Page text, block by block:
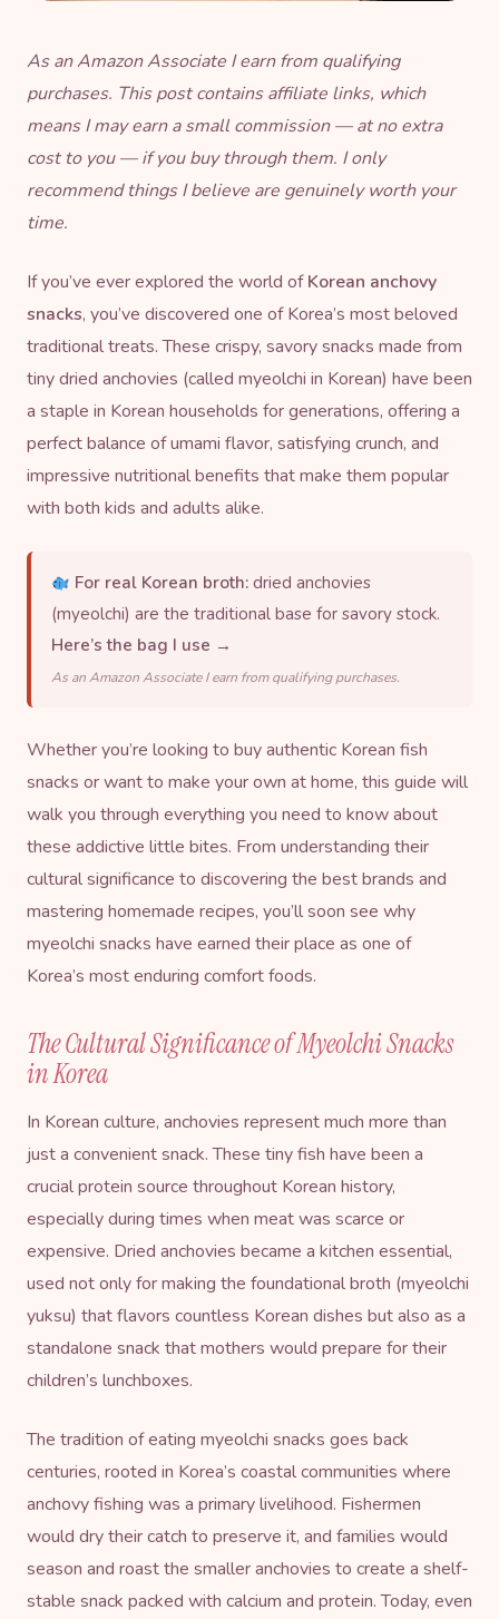
As an Amazon Associate I earn from qualifying
purchases. This post contains affiliate links, which
means I may earn a small commission — at no extra
cost to you — if you buy through them. I only
recommend things I believe are genuinely worth your
time.
If you’ve ever explored the world ofKorean anchovy
snacks, you’ve discovered one of Korea’s most beloved
traditional treats. These crispy, savory snacks made from
tinydried anchovies (called myeolchi in Korean) have been
a staple in Korean households for generations, offering a
perfect balance of umami flavor, satisfying crunch, and
impressive nutritional benefits that make them popular
with both kids and adults alike.
For real Korean broth: dried anchovies
(myeolchi) are the traditional base for savory stock.
Here’s the bag I use →
As an Amazon Associate I earn from qualifying purchases.
Whether you’re looking to buy authentic Korean fish
snacks or want to make your own at home, this guide will
walk you through everything you need to know about
these addictive little bites. From understanding their
cultural significance to discovering the best brands and
mastering homemade recipes, you’ll soon see why
myeolchi snacks have earned their place as one of
Korea’s most enduring comfort foods.
The Cultural Significance of Myeolchi Snacks
in Korea
In Korean culture, anchovies represent much more than
just a convenient snack. These tiny fish have been a
crucial protein source throughout Korean history,
especially during times when meat was scarce or
expensive. Dried anchovies became a kitchen essential,
used not only for making the foundational broth (myeolchi
yuksu) that flavors countless Korean dishes but also as a
standalone snack that mothers would prepare for their
children’s lunchboxes.
The tradition of eating myeolchi snacks goes back
centuries, rooted in Korea’s coastal communities where
anchovy fishing was a primary livelihood. Fishermen
would dry their catch to preserve it, and families would
season and roast the smaller anchovies to create a shelf-
stable snack packed with calcium and protein. Today, even